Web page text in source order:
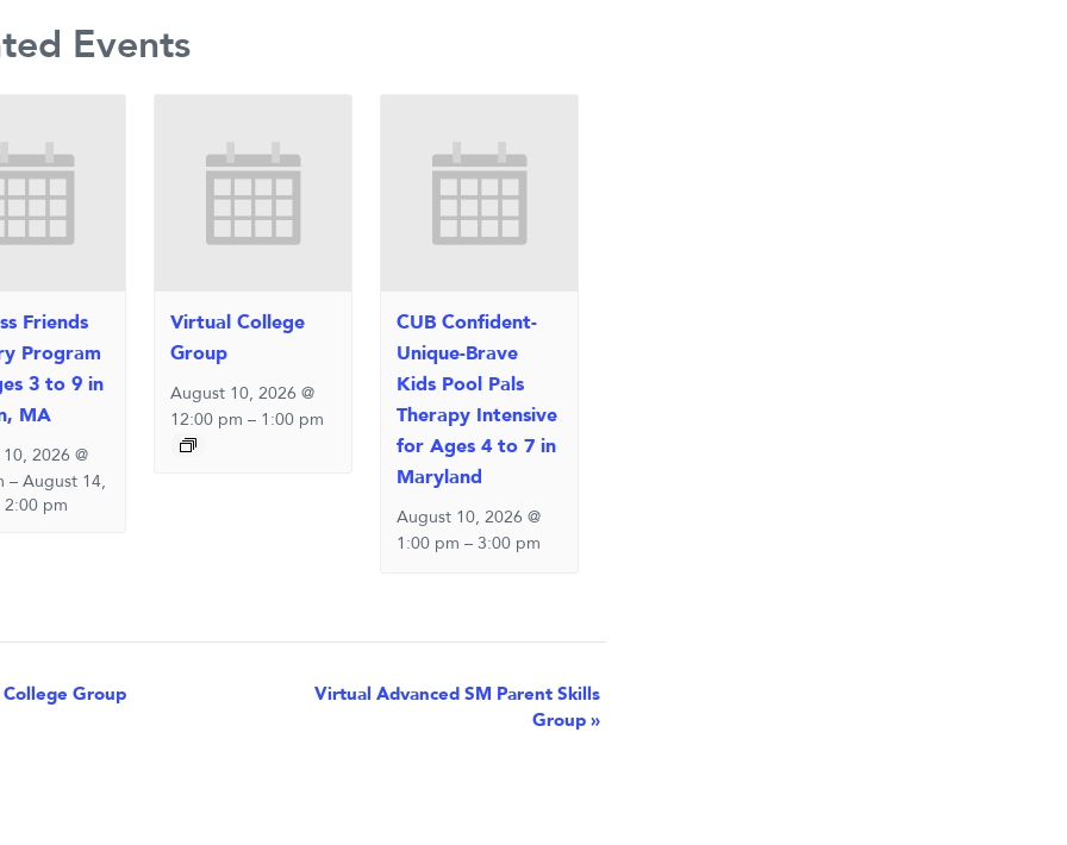
Events
Friends
Program
3 to 9 in
MA
2026 @
–August 14,
2:00 pm
Virtual College
Group
August 10, 2026 @
12:00 pm – 1:00 pm
CUB Confident-
Unique-Brave
Kids Pool Pals
Therapy Intensive
for Ages 4 to 7 in
Maryland
August 10, 2026 @
1:00 pm –3:00 pm
Group
Virtual Advanced SM Parent Skills
Group »